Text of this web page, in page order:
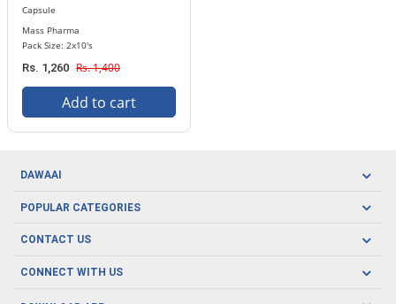
Capsule
Mass Pharma
Pack Size: 2x10's
Rs. 1,260 Rs. 1,400
Add to cart
DAWAAI
Careers
About us
POPULAR CATEGORIES
Oral Care
CONTACT US
CONNECT WITH US